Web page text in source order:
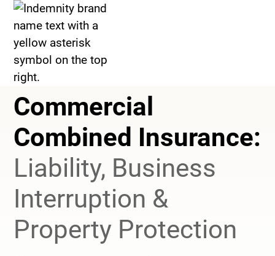
Commercial Combined Insurance
Commercial
Combined Insurance:
Liability, Business
Interruption &
Property Protection